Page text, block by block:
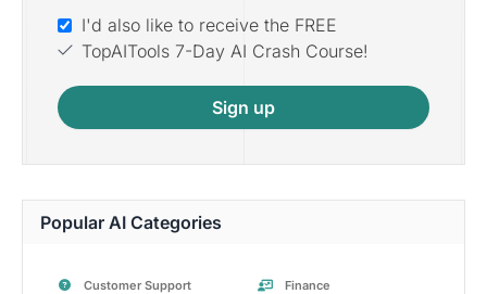
I'd also like to receive the FREE
TopAITools 7-Day AI Crash Course!
Sign up
Popular AI Categories
Customer Support Finance